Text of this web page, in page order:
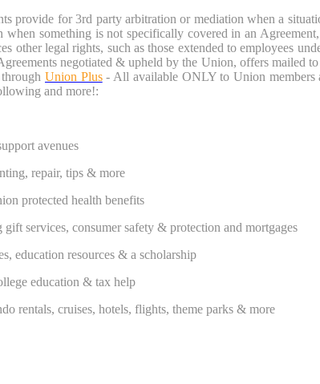
provide for 3rd party arbitration or mediation when a
when something is not specifically covered in an
other legal rights, such as those extended to employees
negotiated & upheld by the Union, offers mailed
Union Plus- All available ONLY to Union
and more!:
avenues
repair, tips & more
protected health benefits
services, consumer safety & protection and mortgages
education resources & a scholarship
education & tax help
rentals, cruises, hotels, flights, theme parks & more